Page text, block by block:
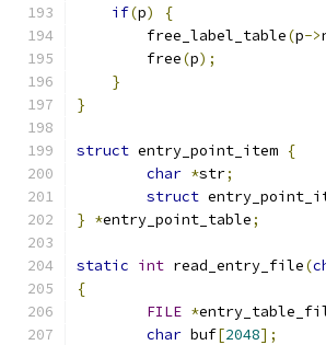
if(p)
{
        free_label_table
(p->
        free
(p);
}
}
struct entry_point_item {
char *str;
struct
} *entry_point_table;
static int read_entry_file(
{
FILE *
char buf[2048];